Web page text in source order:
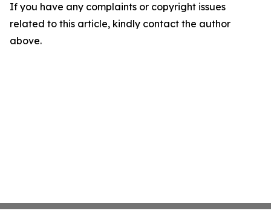
If you have any complaints or copyright issues
related to this article, kindly contact the author
above.